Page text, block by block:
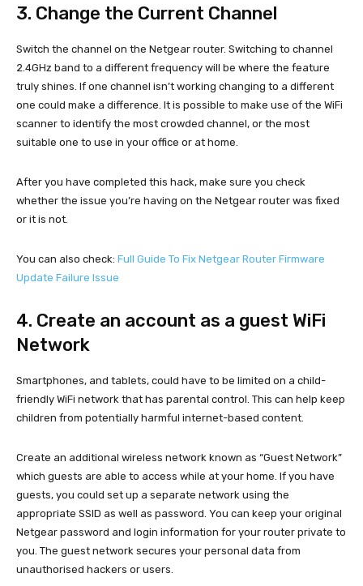
3. Change the Current Channel
Switch the channel on the Netgear router. Switching to channel
2.4GHz band to a different frequency will be where the feature
truly shines. If one channel isn’t working changing to a different
one could make a difference. It is possible to make use of the WiFi
scanner to identify the most crowded channel, or the most
suitable one to use in your office or at home.
After you have completed this hack, make sure you check
whether the issue you’re having on the Netgear router was fixed
or it is not.
You can also check: Full Guide To Fix Netgear Router Firmware
Update Failure Issue
4. Create an account as a guest WiFi
Network
Smartphones, and tablets, could have to be limited on a child-
friendly WiFi network that has parental control. This can help keep
children from potentially harmful internet-based content.
Create an additional wireless network known as “Guest Network”
which guests are able to access while at your home. If you have
guests, you could set up a separate network using the
appropriate SSID as well as password. You can keep your original
Netgear password and login information for your router private to
you. The guest network secures your personal data from
unauthorised hackers or users.